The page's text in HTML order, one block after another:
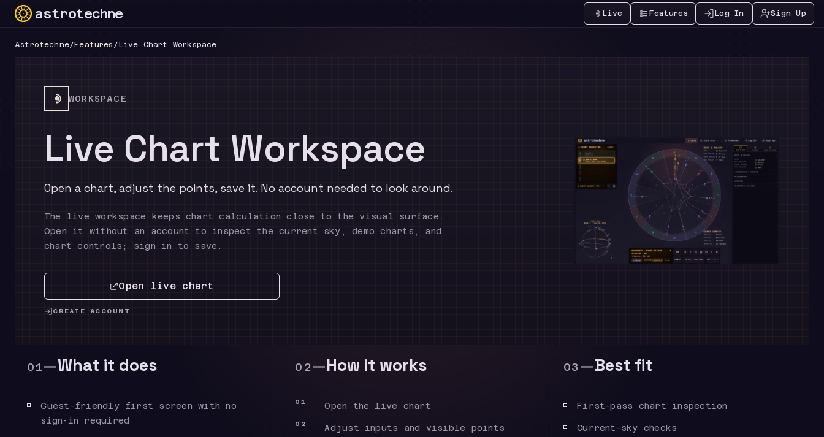
astrotechne
Technical astrology workspace
Live Features Log In Sign Up
Astrotechne/ Features / Live Chart Workspace
WORKSPACE
Live Chart Workspace
Open a chart, adjust the points, save it. No account needed to look around.
The live workspace keeps chart calculation close to the visual surface.
Open it without an account to inspect the current sky, demo charts, and
chart controls; sign in to save.
Open live chart
CREATE ACCOUNT
01—What it does
Guest-friendly first screen with no
sign-in required
02—How it works
01 Open the live chart
02 Adjust inputs and visible points
03 —Best fit
First-pass chart inspection
Current-sky checks